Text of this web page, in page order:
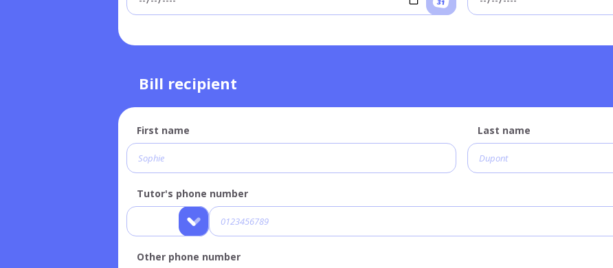
Bill recipient
First name Last name
Tutor's phone number
Other phone number